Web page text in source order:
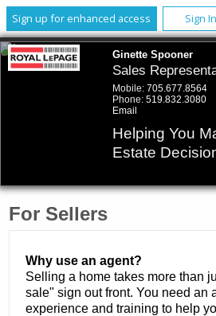
Sign up for enhanced access Sign In
Ginette Spooner
Sales
Mobile: 705.677.8564
Phone: 519.832.3080
Email
Helping You
Estate
For Sellers
Why use an agent?
Selling a home takes more than
sale" sign out front. You need an
experience and training to help